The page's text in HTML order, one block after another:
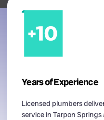
Years of Experience
Licensed plumbers
service in Tarpon